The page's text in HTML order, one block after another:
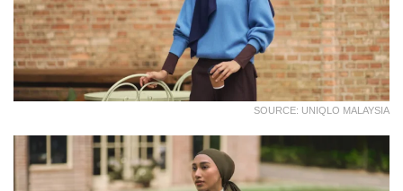
SOURCE: UNIQLO MALAYSIA